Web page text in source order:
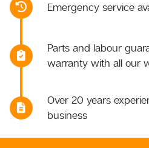
Emergency service
Parts and labour
warranty with all our
Over 20 years
business